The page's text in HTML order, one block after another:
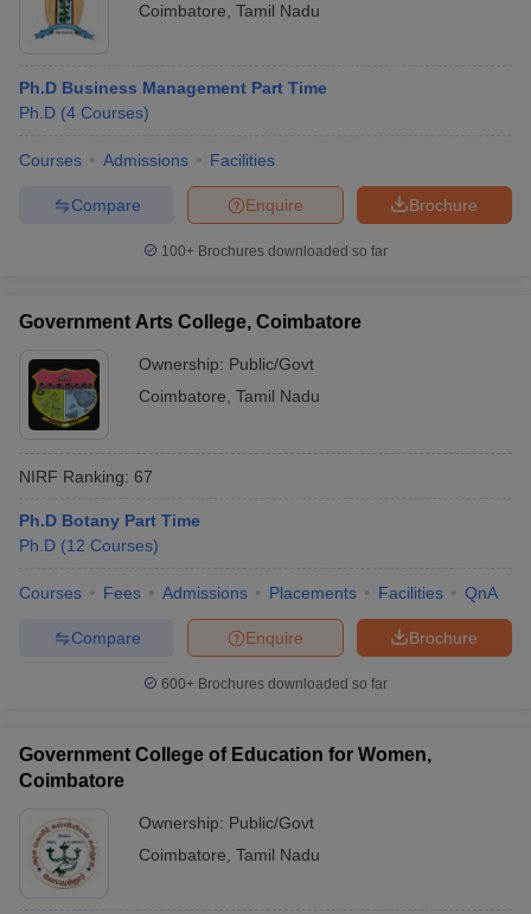
Coimbatore Tamil Nadu
Ph.D Business Management Part Time
Ph.D (4 Courses)
Courses Admissions Facilities
Brochure
Enquire
Compare
100+ Brochures downloaded so far
Government Arts College, Coimbatore
Ownership: Public/Govt
Coimbatore Tamil Nadu
NIRF Ranking: 67
Ph.D Botany Part Time
Ph.D (12 Courses)
Courses Fees Admissions Placements Facilities QnA
Brochure
Enquire
Compare
600+ Brochures downloaded so far
Government College of Education for Women,
Coimbatore
Ownership: Public/Govt
Coimbatore Tamil Nadu